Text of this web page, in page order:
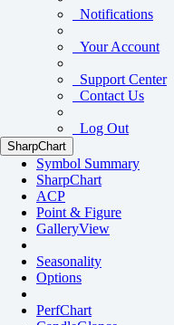
Notifications
Your Account
Support Center
Contact Us
Log Out
SharpChart
Symbol Summary
SharpChart
ACP
Point & Figure
GalleryView
Seasonality
Options
PerfChart